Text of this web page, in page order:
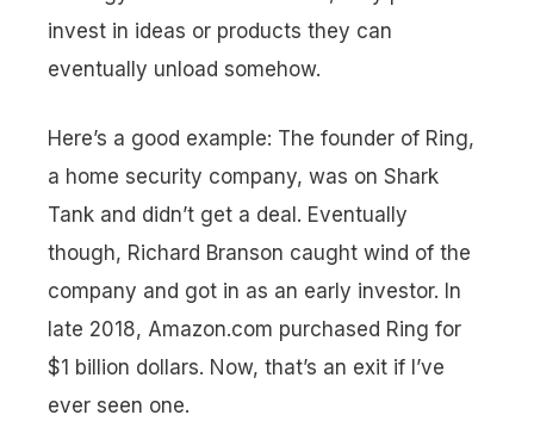
invest in ideas or products they can
eventually unload somehow.
Here’s a good example: The founder of Ring,
a home security company, was on Shark
Tank and didn’t get a deal. Eventually
though, Richard Branson caught wind of the
company and got in as an early investor. In
late 2018, Amazon.com purchased Ring for
$1 billion dollars. Now, that’s an exit if I’ve
ever seen one.